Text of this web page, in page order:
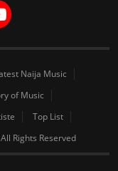
Naija Music
of Music
Top List
All Rights Reserved